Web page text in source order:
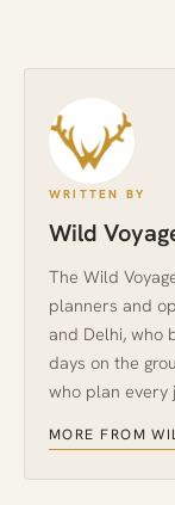
WRITTEN BY
Wild
The Wild
planners and
and Delhi, who
days on the
who plan every
MORE FROM